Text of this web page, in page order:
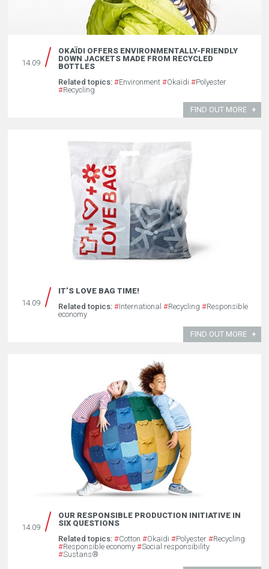
14.09
OKAÏDI OFFERS ENVIRONMENTALLY-FRIENDLY
DOWN JACKETS MADE FROM RECYCLED
BOTTLES
Related topics: #Environment #Okaïdi #Polyester
#Recycling
FIND OUT MORE
14.09
IT’S LOVE BAG TIME!
Related topics: #International #Recycling #Responsible
economy
FIND OUT MORE
14.09
OUR RESPONSIBLE PRODUCTION INITIATIVE IN
SIX QUESTIONS
Related topics: #Cotton #Okaïdi #Polyester #Recycling
#Responsible economy #Social responsibility
#Sustans®